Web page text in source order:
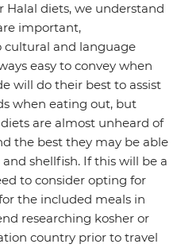
Halal diets, we understand
important,
cultural and language
easy to convey when
will do their best to assist
when eating out, but
are almost unheard of
the best they may be able
shellfish. If this will be a
to consider opting for
the included meals in
researching kosher or
country prior to travel